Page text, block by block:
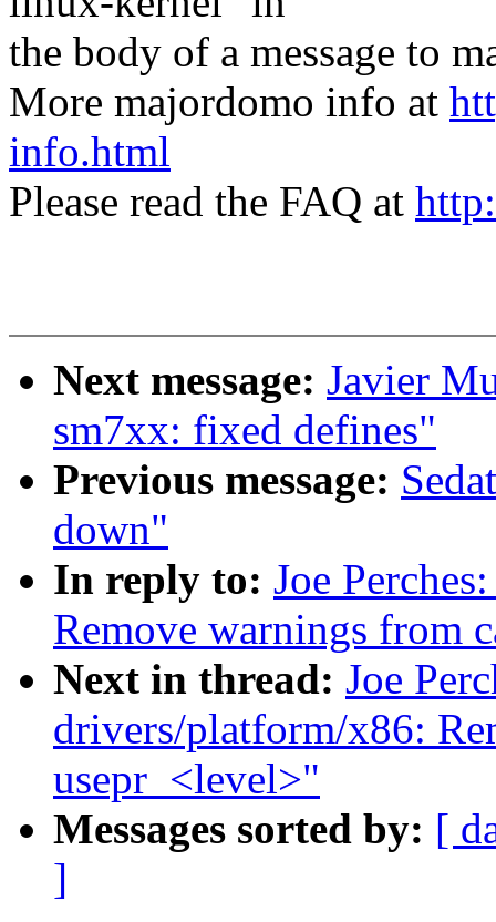
the body of a message to
More majordomo info at
info.html
Please read the FAQ at
Next message: Javier
sm7xx: fixed defines"
Previous message:
down"
In reply to: Joe
Remove warnings from
Next in thread: Joe
drivers/platform/x86:
usepr_<level>"
Messages sorted by: [
]